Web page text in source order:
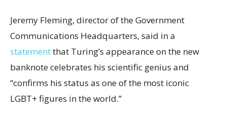
Jeremy Fleming, director of the Government
Communications Headquarters, said in a
statementthat Turing’s appearance on the new
banknote celebrates his scientific genius and
“confirms his status as one of the most iconic
LGBT+ figures in the world.”